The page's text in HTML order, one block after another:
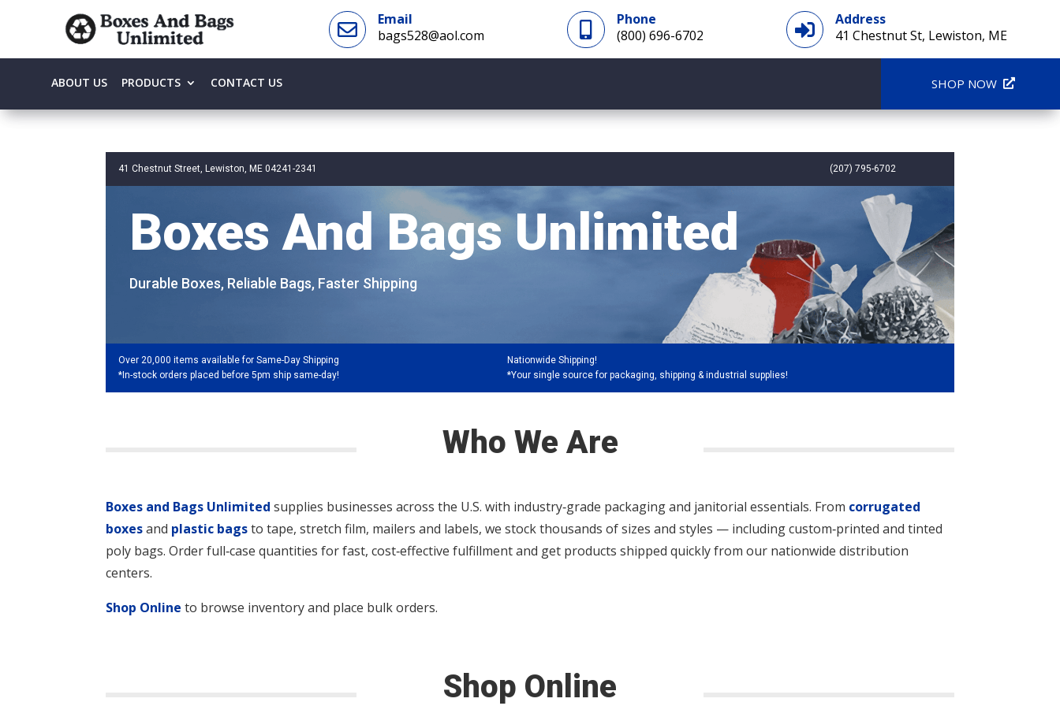

Email
bags528@aol.com
Phone
(800) 696-6702

Address
41 Chestnut St, Lewiston, ME
ABOUT US PRODUCTS CONTACT US SHOP NOW
41 Chestnut Street, Lewiston, ME 04241-2341 (207) 795-6702
Boxes And Bags Unlimited
Durable Boxes, Reliable Bags, Faster Shipping
Over 20,000 items available for Same-Day Shipping
*In-stock orders placed before 5pm ship same-day!
Nationwide Shipping!
*Your single source for packaging, shipping & industrial supplies!
Who We Are
Boxes and Bags Unlimited supplies businesses across the U.S. with industry‑grade packaging and janitorial essentials. From corrugated
boxesand plastic bagsto tape, stretch film, mailers and labels, we stock thousands of sizes and styles — including custom‑printed and tinted
poly bags. Order full‑case quantities for fast, cost‑effective fulfillment and get products shipped quickly from our nationwide distribution
centers.
Shop Online to browse inventory and place bulk orders.
Shop Online